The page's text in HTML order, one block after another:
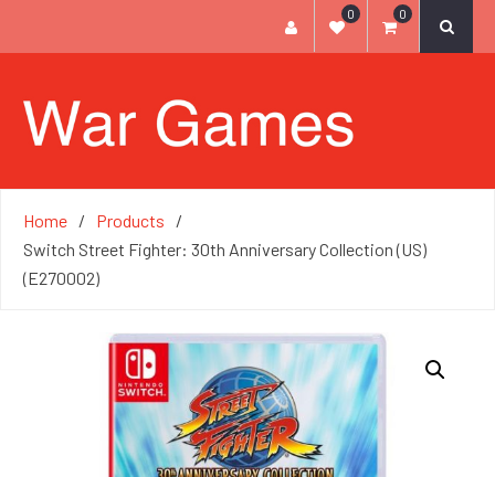
0 0
Home
Products
Switch Street Fighter: 30th Anniversary Collection (US)
(E270002)